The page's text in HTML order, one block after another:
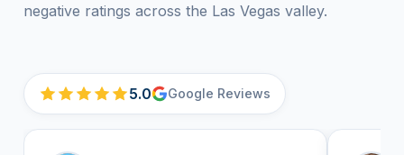
negative ratings across the Las Vegas valley.
5.0 Google Reviews